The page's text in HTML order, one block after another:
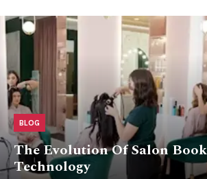
BLOG
The Evolution Of Salon
Technology